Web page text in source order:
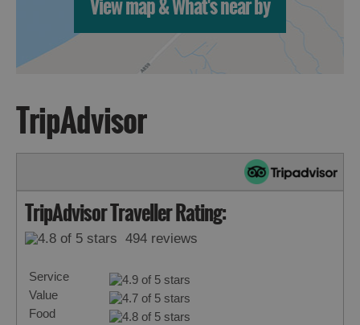
View map & What's near by
TripAdvisor
TripAdvisor Traveller Rating:
494 reviews
Service
Value
Food